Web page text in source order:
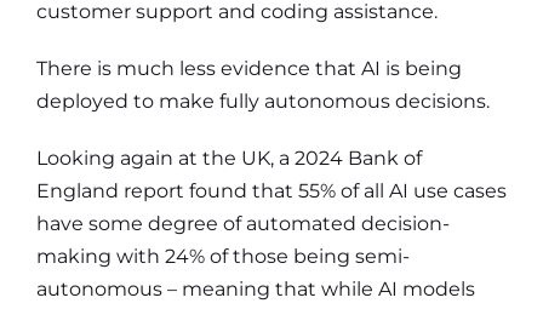
customer support and coding assistance.
There is much less evidence that AI is being
deployed to make fully autonomous decisions.
Looking again at the UK, a 2024 Bank of
England report found that 55% of all AI use cases
have some degree of automated decision-
making with 24% of those being semi-
autonomous – meaning that while AI models